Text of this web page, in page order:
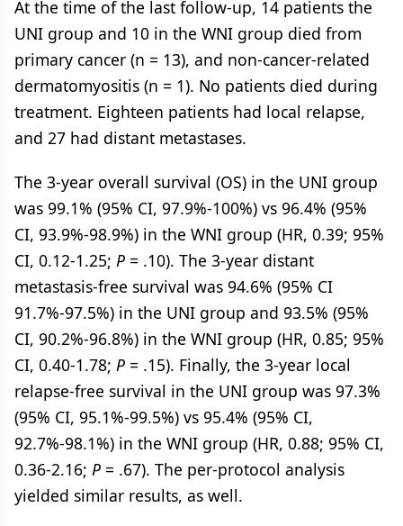
At the time of the last follow-up, 14 patients the
UNI group and 10 in the WNI group died from
primary cancer (n = 13), and non-cancer-related
dermatomyositis (n = 1). No patients died during
treatment. Eighteen patients had local relapse,
and 27 had distant metastases.
The 3-year overall survival (OS) in the UNI group
was 99.1% (95% CI, 97.9%-100%) vs 96.4% (95%
CI, 93.9%-98.9%) in the WNI group (HR, 0.39; 95%
CI, 0.12-1.25; P = .10). The 3-year distant
metastasis-free survival was 94.6% (95% CI
91.7%-97.5%) in the UNI group and 93.5% (95%
CI, 90.2%-96.8%) in the WNI group (HR, 0.85; 95%
CI, 0.40-1.78; P = .15). Finally, the 3-year local
relapse-free survival in the UNI group was 97.3%
(95% CI, 95.1%-99.5%) vs 95.4% (95% CI,
92.7%-98.1%) in the WNI group (HR, 0.88; 95% CI,
0.36-2.16; P = .67). The per-protocol analysis
yielded similar results, as well.